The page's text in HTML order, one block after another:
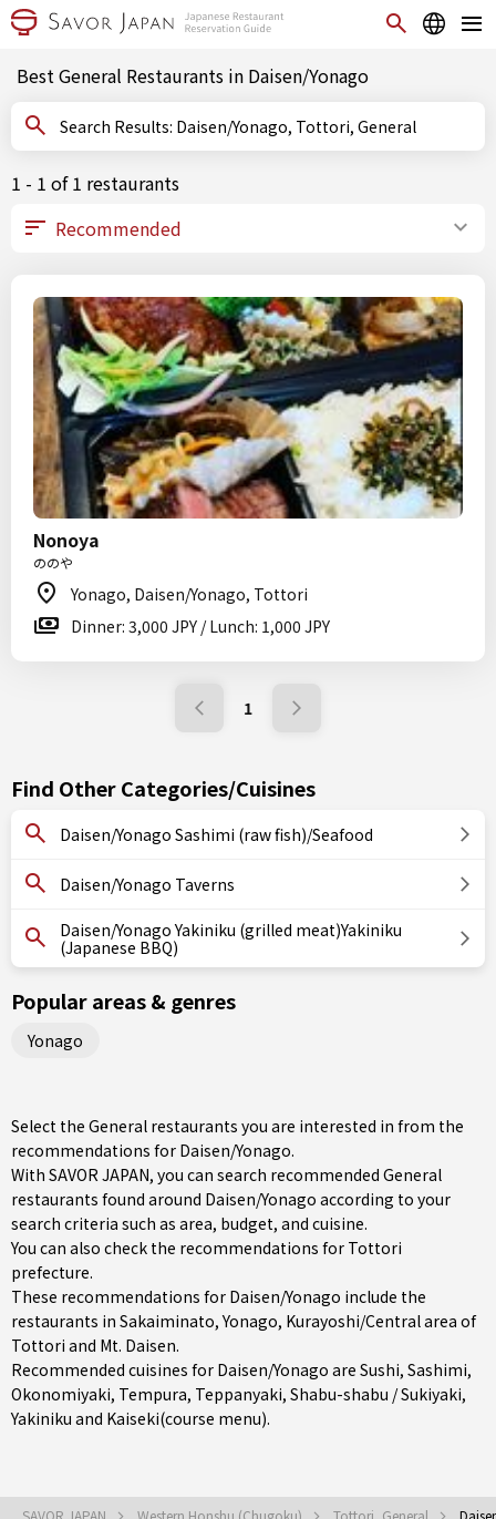
Best General Restaurants in Daisen/Yonago
Search Results: Daisen/Yonago, Tottori, General
1 - 1 of 1 restaurants
Nonoya
ののや
Yonago, Daisen/Yonago, Tottori
Dinner: 3,000 JPY / Lunch: 1,000 JPY
1
Find Other Categories/Cuisines
Daisen/Yonago Sashimi (raw fish)/Seafood
Daisen/Yonago Taverns
Daisen/Yonago Yakiniku (grilled meat)Yakiniku
(Japanese BBQ)
Popular areas & genres
Yonago
Select the General restaurants you are interested in from the
recommendations for Daisen/Yonago.
With SAVOR JAPAN, you can search recommended General
restaurants found around Daisen/Yonago according to your
search criteria such as area, budget, and cuisine.
You can also check the recommendations for Tottori
prefecture.
These recommendations for Daisen/Yonago include the
restaurants in Sakaiminato,Yonago, Kurayoshi/Central area of
Tottori and Mt. Daisen.
Recommended cuisines for Daisen/Yonago are Sushi, Sashimi,
Okonomiyaki, Tempura, Teppanyaki, Shabu-shabu / Sukiyaki,
Yakiniku and Kaiseki(course menu).
SAVOR JAPAN Western Honshu (Chugoku) Tottori, General